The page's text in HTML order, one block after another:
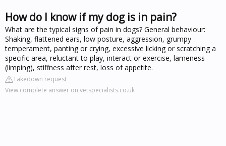
How do I know if my dog is in pain?
What are the typical signs of pain in dogs? General behaviour:
Shaking, flattened ears, low posture, aggression, grumpy
temperament, panting or crying, excessive licking or scratching a
specific area, reluctant to play, interact or exercise, lameness
(limping), stiffness after rest, loss of appetite.
Takedown request
View complete answer on vetspecialists.co.uk